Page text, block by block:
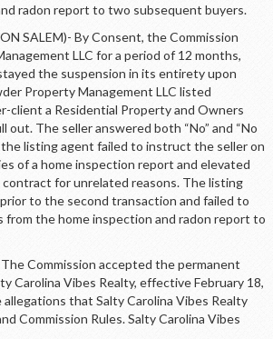
radon report to two subsequent buyers.
SALEM)- By Consent, the Commission
LLC for a period of 12 months,
the suspension in its entirety upon
Property Management LLC listed
client a Residential Property and Owners
The seller answered both “No” and “No
listing agent failed to instruct the seller on
of a home inspection report and elevated
for unrelated reasons. The listing
to the second transaction and failed to
the home inspection and radon report to
Commission accepted the permanent
Carolina Vibes Realty, effective February 18,
that Salty Carolina Vibes Realty
Commission Rules. Salty Carolina Vibes